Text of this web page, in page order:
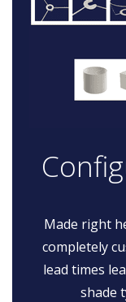
Made right
completely
lead times
shade